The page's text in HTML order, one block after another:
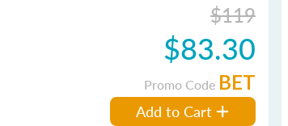
$119
$83.30
Promo Code BET
Add to Cart